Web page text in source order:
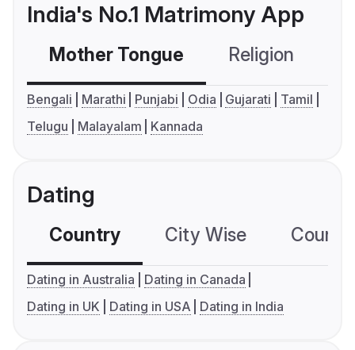
India's No.1 Matrimony App
Mother Tongue Religion
Bengali Marathi Punjabi Odia Gujarati
Tamil
Telugu
Malayalam Kannada
Dating
Country City Wise
Dating in Australia
Dating in Canada
Dating in UK
Dating in USA Dating in India